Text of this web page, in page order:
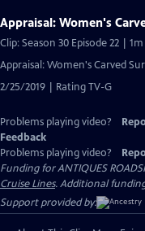
Appraisal: Women's
Clip: Season 30 Episode 22 | 1m
Appraisal: Women's Carved
2/25/2019 | Rating TV-G
Problems playing video?
Feedback
Problems playing video?
Funding for ANTIQUES
Cruise Lines. Additional
Support provided by: